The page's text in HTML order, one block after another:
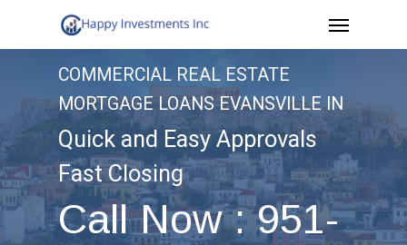
to
Menu
COMMERCIAL REAL ESTATE
MORTGAGE LOANS EVANSVILLE IN
Quick and Easy Approvals
Fast Closing
Call Now : 951-